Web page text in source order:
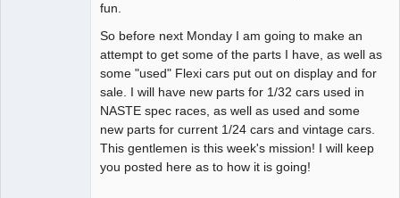
fun.
So before next Monday I am going to make an
attempt to get some of the parts I have, as well as
some "used" Flexi cars put out on display and for
sale. I will have new parts for 1/32 cars used in
NASTE spec races, as well as used and some
new parts for current 1/24 cars and vintage cars.
This gentlemen is this week's mission! I will keep
you posted here as to how it is going!